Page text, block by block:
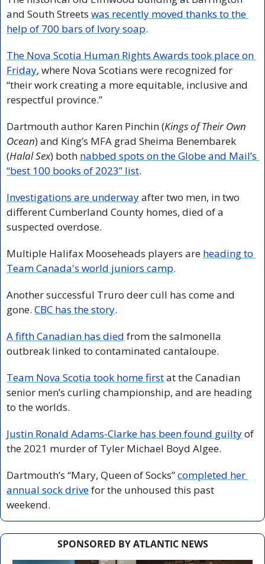
and South Streets was recently moved thanks to the
help of 700 bars of Ivory soap.
The Nova Scotia Human Rights Awards took place on
Friday, where Nova Scotians were recognized for
“their work creating a more equitable, inclusive and
respectful province.”
Dartmouth author Karen Pinchin (Kings of Their Own
Ocean) and King’s MFA grad Sheima Benembarek
(Halal Sex) both nabbed spots on the Globe and Mail’s
“best 100 books of 2023” list.
Investigations are underway after two men, in two
different Cumberland County homes, died of a
suspected overdose.
Multiple Halifax Mooseheads players are heading to
Team Canada's world juniors camp.
Another successful Truro deer cull has come and
gone. CBC has the story.
A fifth Canadian has died from the salmonella
outbreak linked to contaminated cantaloupe.
Team Nova Scotia took home first at the Canadian
senior men’s curling championship, and are heading
to the worlds.
Justin Ronald Adams-Clarke has been found guilty of
the 2021 murder of Tyler Michael Boyd Algee.
Dartmouth’s “Mary, Queen of Socks” completed her
annual sock drive for the unhoused this past
weekend.
SPONSORED BY ATLANTIC NEWS